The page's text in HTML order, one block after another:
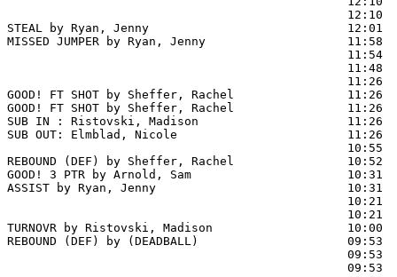
12:10
STEAL by Ryan, Jenny                            12:01
MISSED JUMPER by Ryan, Jenny                    11:58
11:54
11:48
11:26
GOOD! FT SHOT by Sheffer, Rachel                11:26
GOOD! FT SHOT by Sheffer, Rachel                11:26
SUB IN : Ristovski, Madison                     11:26
SUB OUT: Elmblad, Nicole                        11:26
10:55
REBOUND (DEF) by Sheffer, Rachel                10:52
GOOD! 3 PTR by Arnold, Sam                      10:31
ASSIST by Ryan, Jenny                           10:31
10:21
10:21
TURNOVR by Ristovski, Madison
REBOUND (DEF) by (DEADBALL)
09:53
09:53